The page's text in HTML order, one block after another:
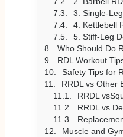
3. Single-Leg
4. Kettlebell
5. Stiff-Leg
Who Should Do
RDL Workout
Safety Tips for
RRDL vs Other
RRDL
RRDL vs
Muscle and